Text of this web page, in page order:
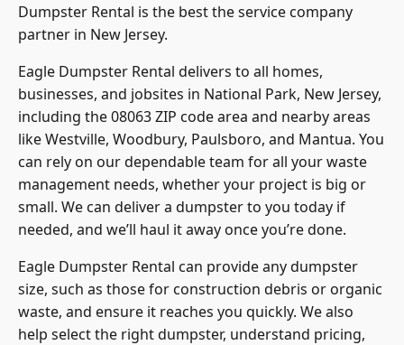
Dumpster Rental is the best the service company
partner in New Jersey.
Eagle Dumpster Rental delivers to all homes,
businesses, and jobsites in National Park, New Jersey,
including the 08063 ZIP code area and nearby areas
like Westville, Woodbury, Paulsboro, and Mantua. You
can rely on our dependable team for all your waste
management needs, whether your project is big or
small. We can deliver a dumpster to you today if
needed, and we’ll haul it away once you’re done.
Eagle Dumpster Rental can provide any dumpster
size, such as those for construction debris or organic
waste, and ensure it reaches you quickly. We also
help select the right dumpster, understand pricing,